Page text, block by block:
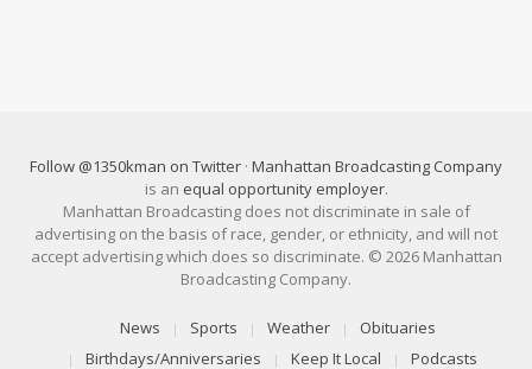
Follow @1350kman on Twitter · Manhattan Broadcasting Company
is an equal opportunity employer.
Manhattan Broadcasting does not discriminate in sale of
advertising on the basis of race, gender, or ethnicity, and will not
accept advertising which does so discriminate. © 2026 Manhattan
Broadcasting Company.
News Sports Weather
Obituaries
Birthdays/Anniversaries
Keep It Local Podcasts